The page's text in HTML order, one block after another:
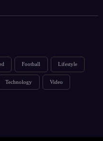
Football Lifestyle
Technology Video